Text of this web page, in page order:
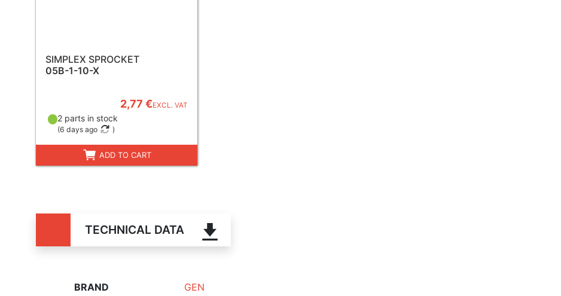
SIMPLEX SPROCKET
05B-1-10-X
2,77 €EXCL. VAT
2 parts in stock
(6 days ago )
ADD TO CART
TECHNICAL DATA
BRAND GEN